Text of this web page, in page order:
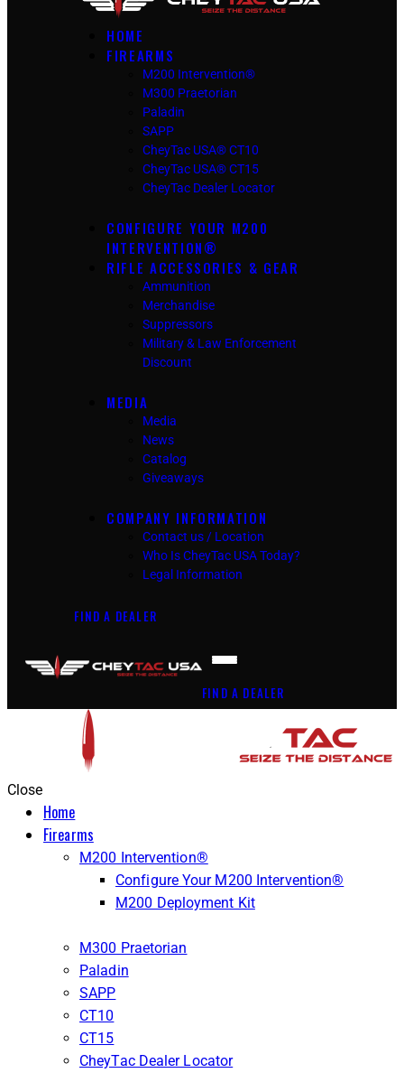
HOME
FIREARMS
M200 Intervention®
M300 Praetorian
Paladin
SAPP
CheyTac USA® CT10
CheyTac USA® CT15
CheyTac Dealer Locator
CONFIGURE YOUR M200
INTERVENTION®
RIFLE ACCESSORIES & GEAR
Ammunition
Merchandise
Suppressors
Military & Law Enforcement
Discount
MEDIA
Media
News
Catalog
Giveaways
COMPANY INFORMATION
Contact us / Location
Who Is CheyTac USA Today?
Legal Information
FIND A DEALER
FIND A DEALER
Close
Home
Firearms
M200 Intervention®
Configure Your M200 Intervention®
M200 Deployment Kit
M300 Praetorian
Paladin
SAPP
CT10
CT15
CheyTac Dealer Locator